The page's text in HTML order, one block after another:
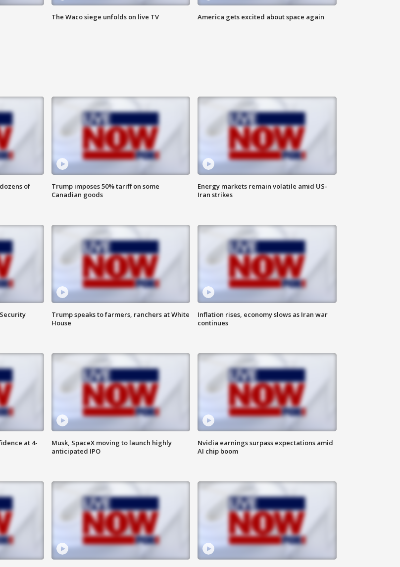
The Waco siege unfolds on live TV America gets excited about space again
of
Trump imposes 50% tariff on some
Canadian goods
Energy markets remain volatile amid US-
Iran strikes
Trump speaks to farmers, ranchers at White
House
Inflation rises, economy slows as Iran war
continues
at 4-
Musk, SpaceX moving to launch highly
anticipated IPO
Nvidia earnings surpass expectations amid
AI chip boom